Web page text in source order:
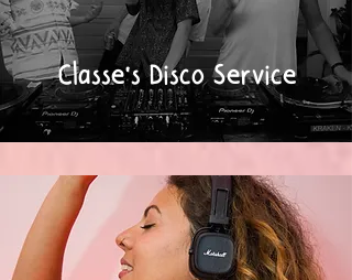
Classe's Disco Service